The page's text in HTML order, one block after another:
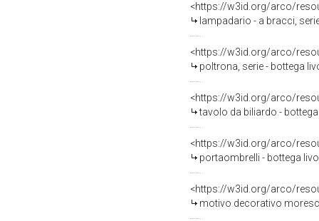
<https://w3id.org/arco/
lampadario - a bracci,
<https://w3id.org/arco/
poltrona, serie - bottega
<https://w3id.org/arco/
tavolo da biliardo -
<https://w3id.org/arco/
portaombrelli - bottega
<https://w3id.org/arco/
motivo decorativo